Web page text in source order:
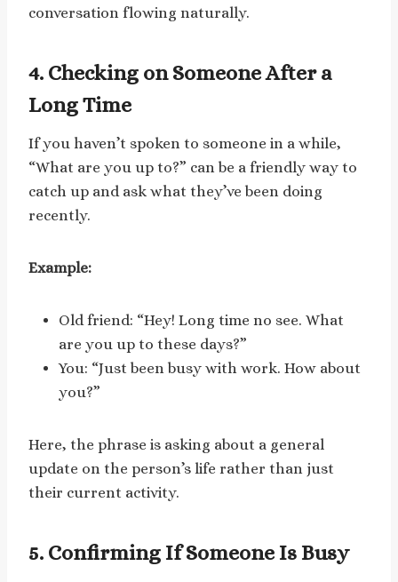
conversation flowing naturally.
4. Checking on Someone After a
Long Time
If you haven’t spoken to someone in a while,
“What are you up to?” can be a friendly way to
catch up and ask what they’ve been doing
recently.
Example:
Old friend: “Hey! Long time no see. What
are you up to these days?”
You: “Just been busy with work. How about
you?”
Here, the phrase is asking about a general
update on the person’s life rather than just
their current activity.
5. Confirming If Someone Is Busy